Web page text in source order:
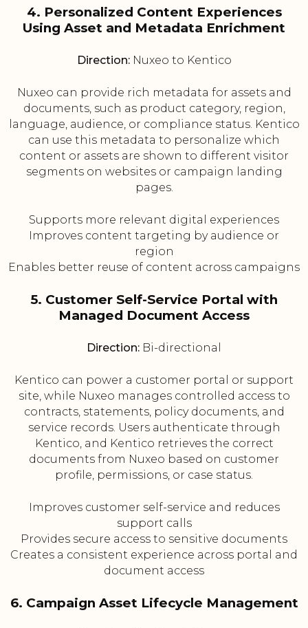
4. Personalized Content Experiences
Using Asset and Metadata Enrichment
Direction:Nuxeo to Kentico
Nuxeo can provide rich metadata for assets and
documents, such as product category, region,
language, audience, or compliance status. Kentico
can use this metadata to personalize which
content or assets are shown to different visitor
segments on websites or campaign landing
pages.
Supports more relevant digital experiences
Improves content targeting by audience or
region
Enables better reuse of content across campaigns
5. Customer Self-Service Portal with
Managed Document Access
Direction: Bi-directional
Kentico can power a customer portal or support
site, while Nuxeo manages controlled access to
contracts, statements, policy documents, and
service records. Users authenticate through
Kentico, and Kentico retrieves the correct
documents from Nuxeo based on customer
profile, permissions, or case status.
Improves customer self-service and reduces
support calls
Provides secure access to sensitive documents
Creates a consistent experience across portal and
document access
6. Campaign Asset Lifecycle Management